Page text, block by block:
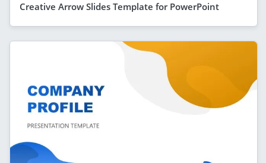
Creative Arrow Slides Template for PowerPoint